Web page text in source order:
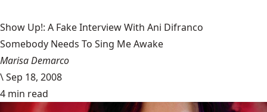
Show Up!: A Fake Interview With Ani Difranco
Somebody Needs To Sing Me Awake
Marisa Demarco
\Sep 18, 2008
4 min read